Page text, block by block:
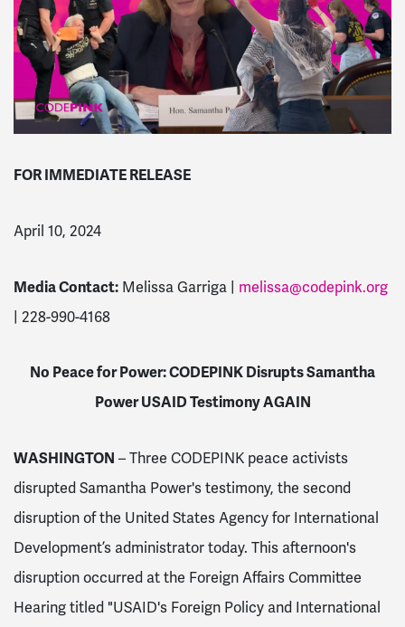
FOR IMMEDIATE RELEASE
April 10, 2024
Media Contact: Melissa Garriga | melissa@codepink.org
| 228-990-4168
No Peace for Power: CODEPINK Disrupts Samantha
Power USAID Testimony AGAIN
WASHINGTON – Three CODEPINK peace activists
disrupted Samantha Power's testimony, the second
disruption of the United States Agency for International
Development’s administratortoday. This afternoon's
disruption occurred at the Foreign Affairs Committee
Hearing titled "USAID's Foreign Policy and International